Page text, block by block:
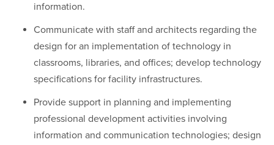
information.
Communicate with staff and architects regarding the
design for an implementation of technology in
classrooms, libraries, and offices; develop technology
specifications for facility infrastructures.
Provide support in planning and implementing
professional development activities involving
information and communication technologies; design